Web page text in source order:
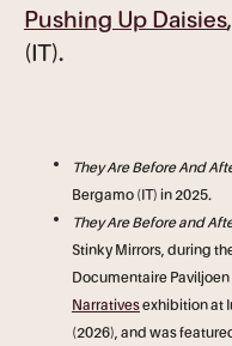
Pushing Up Daisies
(IT).
They Are Before And
Bergamo (IT) in 2025.
They Are Before and
Stinky Mirrors, during
Documentaire
Narrativesexhibition at
(2026), and was